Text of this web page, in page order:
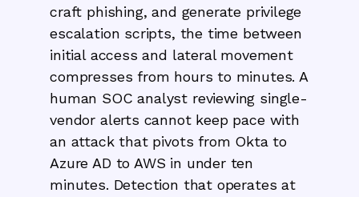
craft phishing, and generate privilege
escalation scripts, the time between
initial access and lateral movement
compresses from hours to minutes. A
human SOC analyst reviewing single-
vendor alerts cannot keep pace with
an attack that pivots from Okta to
Azure AD to AWS in under ten
minutes. Detection that operates at